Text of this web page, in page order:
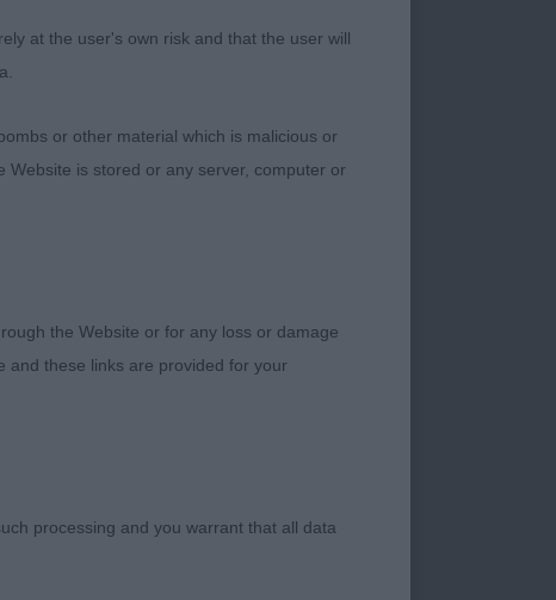
length of body.
Excellent
drive from behind
Very feminine
and drive from
at the user's own risk and that the user will
or other material which is malicious or
is stored or any server, computer or
the Website or for any loss or damage
and these links are provided for your
processing and you warrant that all data